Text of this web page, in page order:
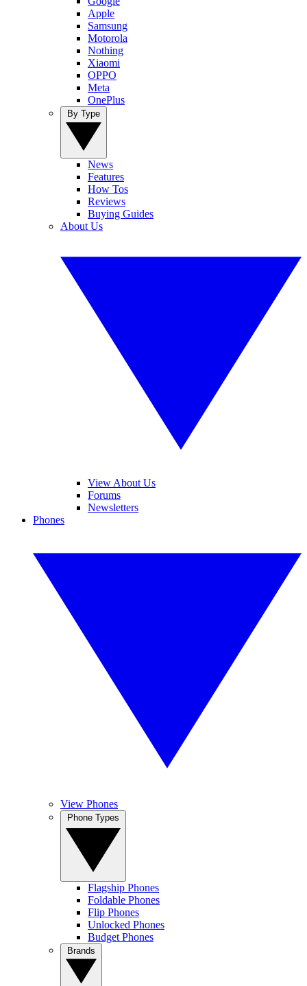
Apple
Samsung
Motorola
Nothing
Xiaomi
OPPO
Meta
OnePlus
News
Features
How Tos
Reviews
Buying Guides
About Us
View About Us
Forums
Newsletters
Phones
View Phones
Flagship Phones
Foldable Phones
Flip Phones
Unlocked Phones
Budget Phones